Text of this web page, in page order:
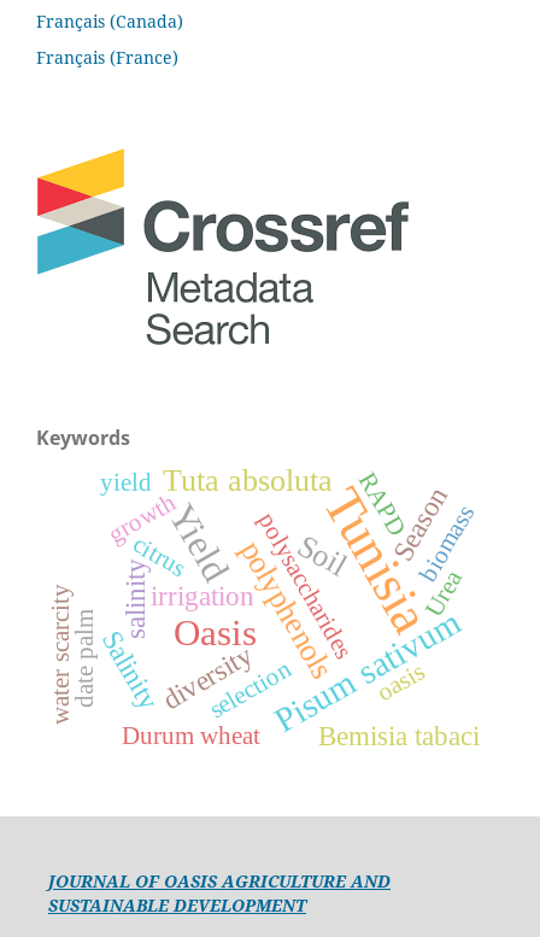
Français (Canada)
Français (France)
Keywords
Tunisia
Yield
Oasis Pisum sativum
polyphenols
Soil
Tuta absoluta
Season
irrigation
salinity
Salinity
Bemisia tabaci
diversity
date palm
water scarcity selection
polysaccharides
oasis
growth
yield RAPD
Durum wheat
biomass
citrus
Urea
JOURNAL OF OASIS AGRICULTURE AND
SUSTAINABLE DEVELOPMENT